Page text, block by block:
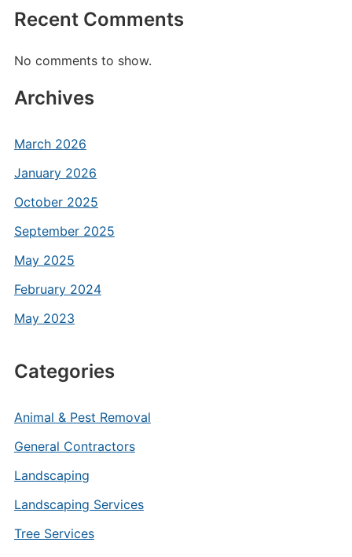
Recent Comments
No comments to show.
Archives
March 2026
January 2026
October 2025
September 2025
May 2025
February 2024
May 2023
Categories
Animal & Pest Removal
General Contractors
Landscaping
Landscaping Services
Tree Services